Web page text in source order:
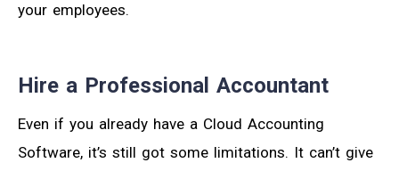
your employees.
Hire a Professional Accountant
Even if you already have a Cloud Accounting
Software, it’s still got some limitations. It can’t give